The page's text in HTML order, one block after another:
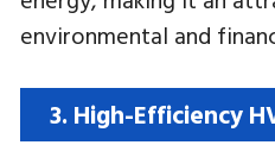
environmental and
3. High-Efficiency